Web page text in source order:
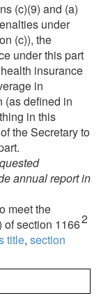
(c)(9) and (a)
under
(c)), the
under this part
insurance
in
(as defined in
in this
the Secretary to
annual report in
meet the
of section 11662
title, section